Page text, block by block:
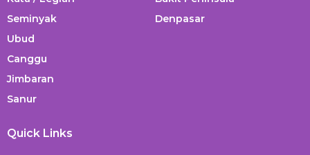
Seminyak
Ubud
Canggu
Jimbaran
Sanur
Denpasar
Quick Links